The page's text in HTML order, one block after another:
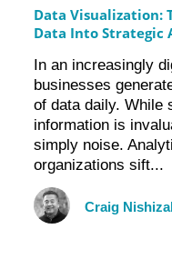
Data Visualization:
Data Into Strategic
In an increasingly
businesses
of data daily. While
information is
simply noise.
organizations sift...
Craig